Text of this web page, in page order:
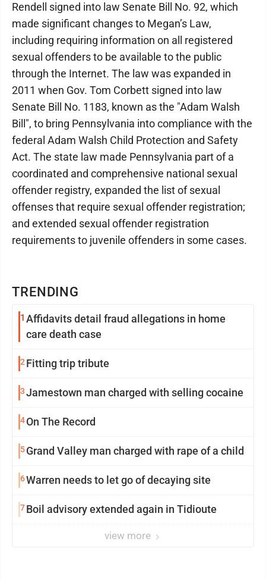
TRENDING
1 Affidavits detail fraud allegations in home
care death case
2Fitting trip tribute
3Jamestown man charged with selling cocaine
4On The Record
5Grand Valley man charged with rape of a child
6Warren needs to let go of decaying site
7Boil advisory extended again in Tidioute
view more
Rendell signed into law Senate Bill No. 92, which
made significant changes to Megan’s Law,
including requiring information on all registered
sexual offenders to be available to the public
through the Internet. The law was expanded in
2011 when Gov. Tom Corbett signed into law
Senate Bill No. 1183, known as the "Adam Walsh
Bill", to bring Pennsylvania into compliance with the
federal Adam Walsh Child Protection and Safety
Act. The state law made Pennsylvania part of a
coordinated and comprehensive national sexual
offender registry, expanded the list of sexual
offenses that require sexual offender registration;
and extended sexual offender registration
requirements to juvenile offenders in some cases.